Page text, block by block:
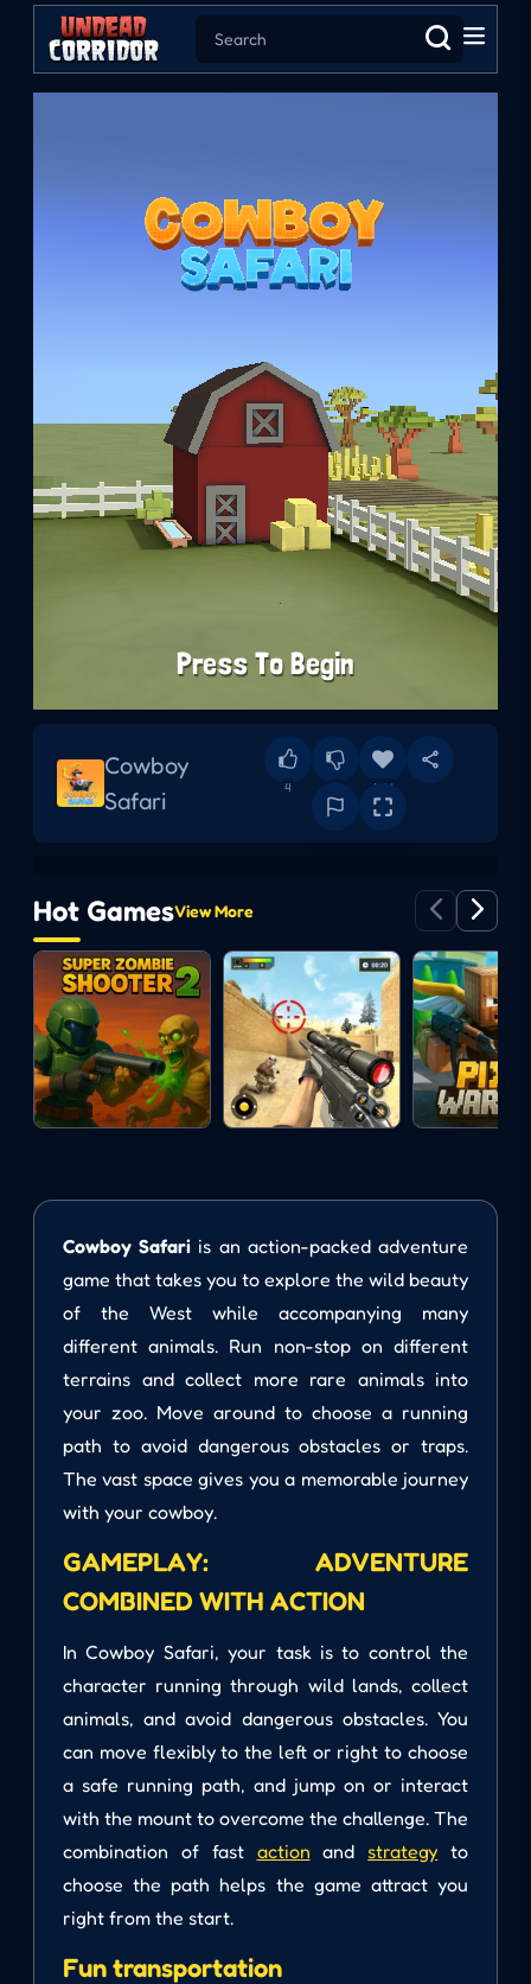
Cowboy
Safari
4 0 Add
Hot GamesView More
Cowboy Safari is an action-packed adventure
game that takes you to explore the wild beauty
of the West while accompanying many
different animals. Run non-stop on different
terrains and collect more rare animals into
your zoo. Move around to choose a running
path to avoid dangerous obstacles or traps.
The vast space gives you a memorable journey
with your cowboy.
GAMEPLAY: ADVENTURE
COMBINED WITH ACTION
In Cowboy Safari, your task is to control the
character running through wild lands, collect
animals, and avoid dangerous obstacles. You
can move flexibly to the left or right to choose
a safe running path, and jump on or interact
with the mount to overcome the challenge. The
combination of fast action andstrategy to
choose the path helps the game attract you
right from the start.
Fun transportation